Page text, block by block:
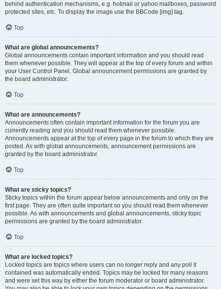
behind authentication mechanisms, e.g. hotmail or yahoo mailboxes, password
protected sites, etc. To display the image use the BBCode [img] tag.
Top
What are global announcements?
Global announcements contain important information and you should read
them whenever possible. They will appear at the top of every forum and within
your User Control Panel. Global announcement permissions are granted by
the board administrator.
Top
What are announcements?
Announcements often contain important information for the forum you are
currently reading and you should read them whenever possible.
Announcements appear at the top of every page in the forum to which they are
posted. As with global announcements, announcement permissions are
granted by the board administrator.
Top
What are sticky topics?
Sticky topics within the forum appear below announcements and only on the
first page. They are often quite important so you should read them whenever
possible. As with announcements and global announcements, sticky topic
permissions are granted by the board administrator.
Top
What are locked topics?
Locked topics are topics where users can no longer reply and any poll it
contained was automatically ended. Topics may be locked for many reasons
and were set this way by either the forum moderator or board administrator.